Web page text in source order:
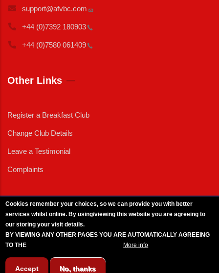
support@afvbc.com
+44 (0)7392 180903
+44 (0)7580 061409
Other Links
Register a Breakfast Club
Change Club Details
Leave a Testimonial
Complaints
Cookies remember your choices, so we can provide you with better
services whilst online. By using/viewing this website you are agreeing to
our storing your visit details.
BY VIEWING ANY OTHER PAGES YOU ARE AUTOMATICALLY AGREEING
TO THE
More info
Accept No, thanks